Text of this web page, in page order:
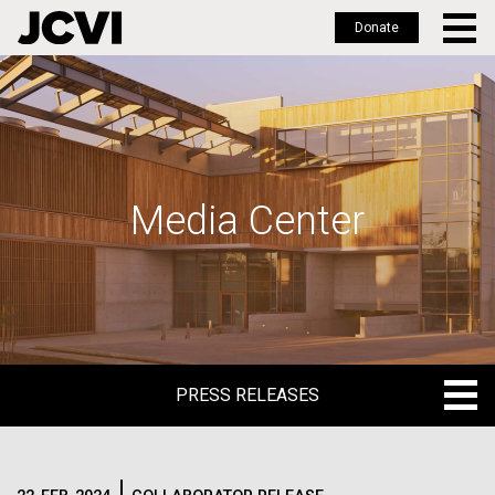
Skip
to
main
Donate
Media Center
PRESS RELEASES